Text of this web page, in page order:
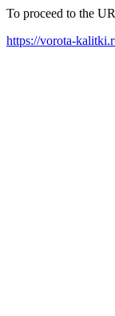
To proceed to the
https://vorota-